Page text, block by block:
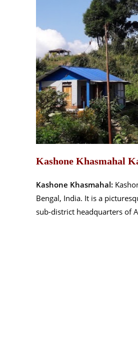
Kashone Khasmahal
Kashone Khasmahal:
Bengal, India. It is a
sub-district headquarters of